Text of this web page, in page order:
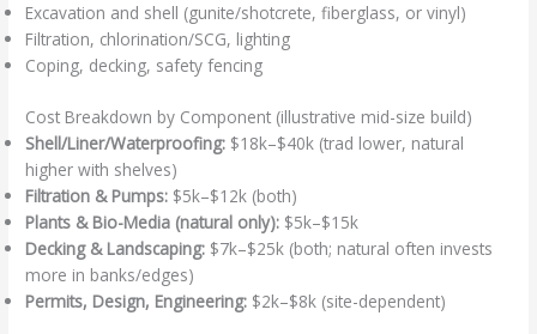
Excavation and shell (gunite/shotcrete, fiberglass, or vinyl)
Filtration, chlorination/SCG, lighting
Coping, decking, safety fencing
Cost Breakdown by Component (illustrative mid-size build)
Shell/Liner/Waterproofing: $18k–$40k (trad lower, natural
higher with shelves)
Filtration & Pumps: $5k–$12k (both)
Plants & Bio-Media (natural only): $5k–$15k
Decking & Landscaping: $7k–$25k (both; natural often invests
more in banks/edges)
Permits, Design, Engineering: $2k–$8k (site-dependent)